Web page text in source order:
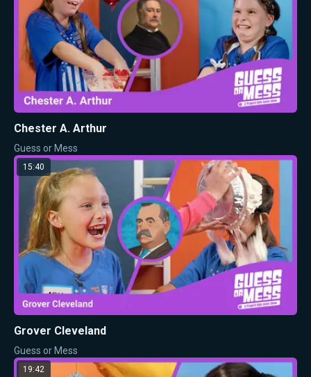
Chester A. Arthur
Guess or Mess
15:40
Grover Cleveland
Guess or Mess
19:42